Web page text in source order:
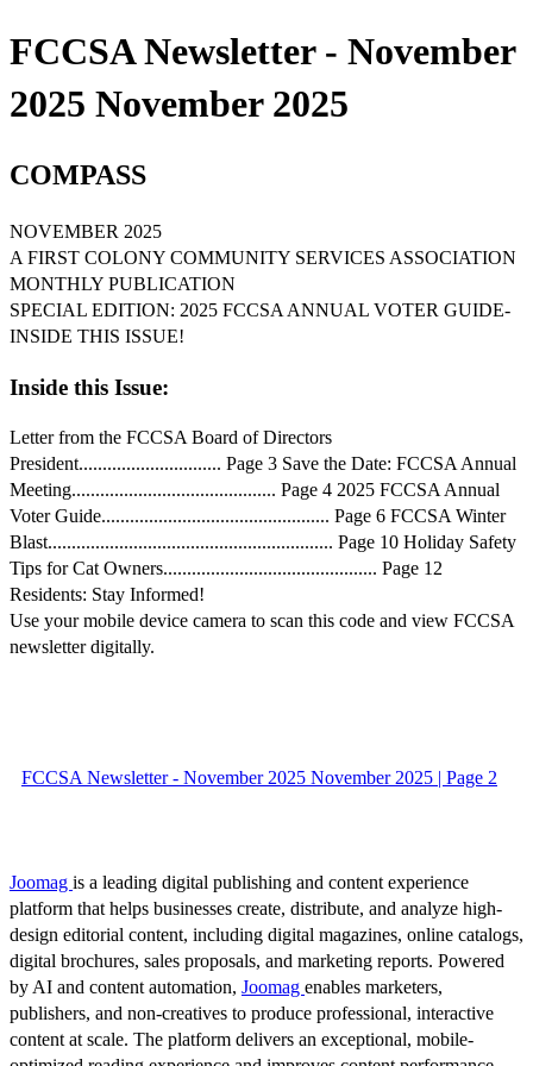
FCCSA Newsletter - November
2025 November 2025
COMPASS
NOVEMBER 2025
A FIRST COLONY COMMUNITY SERVICES ASSOCIATION
MONTHLY PUBLICATION
SPECIAL EDITION: 2025 FCCSA ANNUAL VOTER GUIDE-
INSIDE THIS ISSUE!
Inside this Issue:
Letter from the FCCSA Board of Directors
President.............................. Page 3 Save the Date: FCCSA Annual
Meeting........................................... Page 4 2025 FCCSA Annual
Voter Guide................................................ Page 6 FCCSA Winter
Blast............................................................ Page 10 Holiday Safety
Tips for Cat Owners............................................. Page 12
Residents: Stay Informed!
Use your mobile device camera to scan this code and view FCCSA
newsletter digitally.
FCCSA Newsletter - November 2025 November 2025 | Page 2
Joomag is a leading digital publishing and content experience
platform that helps businesses create, distribute, and analyze high-
design editorial content, including digital magazines, online catalogs,
digital brochures, sales proposals, and marketing reports. Powered
by AI and content automation, Joomag enables marketers,
publishers, and non-creatives to produce professional, interactive
content at scale. The platform delivers an exceptional, mobile-